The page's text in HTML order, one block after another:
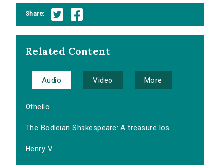
Share:
Related Content
Audio Video More
Othello
The Bodleian Shakespeare: A treasure los...
Henry V